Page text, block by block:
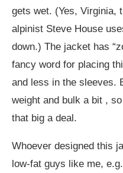
gets wet. (Yes, Virginia,
alpinist Steve House
down.) The jacket has
fancy word for placing
and less in the sleeves.
weight and bulk a bit ,
that big a deal.
Whoever designed this
low-fat guys like me,